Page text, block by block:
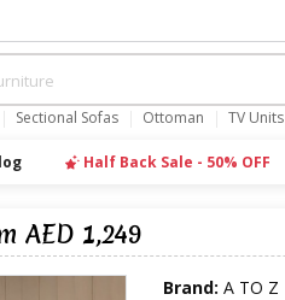
Sectional Sofas Ottoman TV Units
Half Back Sale - 50% OFF
AED 1,249
Brand: A TO Z